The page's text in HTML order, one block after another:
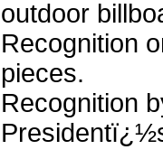
outdoor
Recognition
pieces.
Recognition